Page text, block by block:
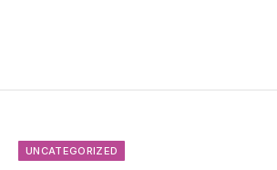
UNCATEGORIZED